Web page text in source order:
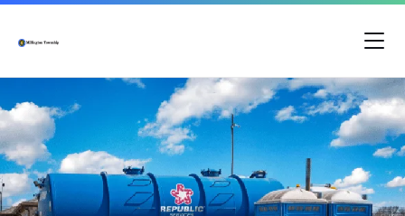
Skip
content
Skip
main
Skip
footer